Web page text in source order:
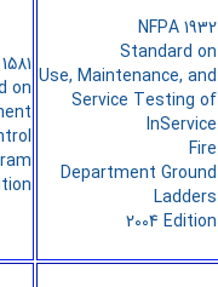
on
NFPA 1932
Standard on
Use, Maintenance, and
Service Testing of
InService
Fire
Department Ground
Ladders
2004 Edition